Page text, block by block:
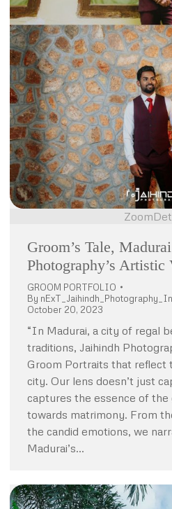
Zoom
Groom’s Tale,
Photography’s Artistic
GROOM PORTFOLIO
By
October 20, 2023
“In Madurai, a city of regal
traditions, Jaihindh
Groom Portraits that reflect
city. Our lens doesn’t just
captures the essence of the
towards matrimony. From
the candid emotions, we
Madurai’s…